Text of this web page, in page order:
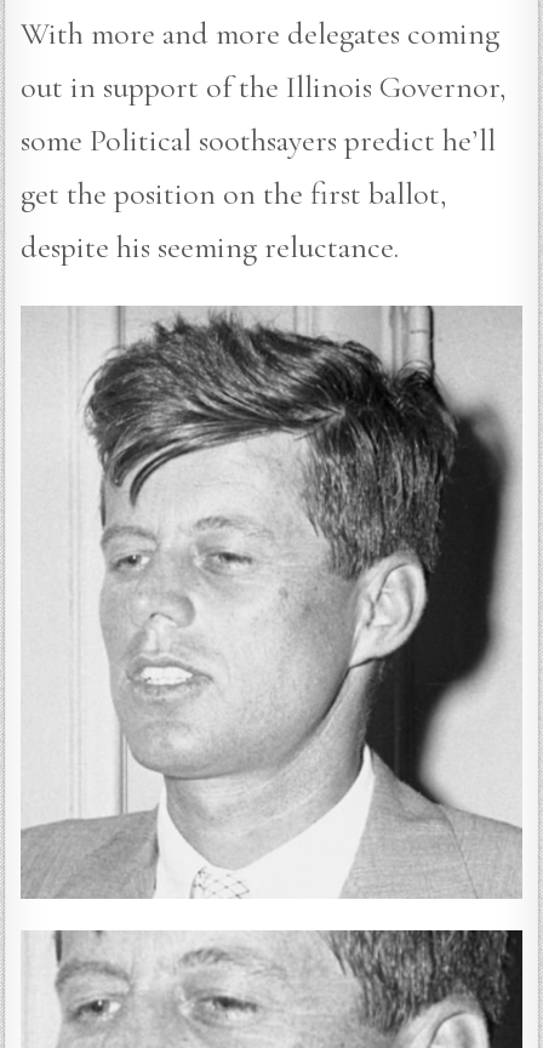
With more and more delegates coming
out in support of the Illinois Governor,
some Political soothsayers predict he’ll
get the position on the first ballot,
despite his seeming reluctance.